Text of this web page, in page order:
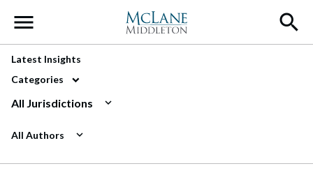
Main Navigation
Latest Insights
Categories
All Jurisdictions
All Authors